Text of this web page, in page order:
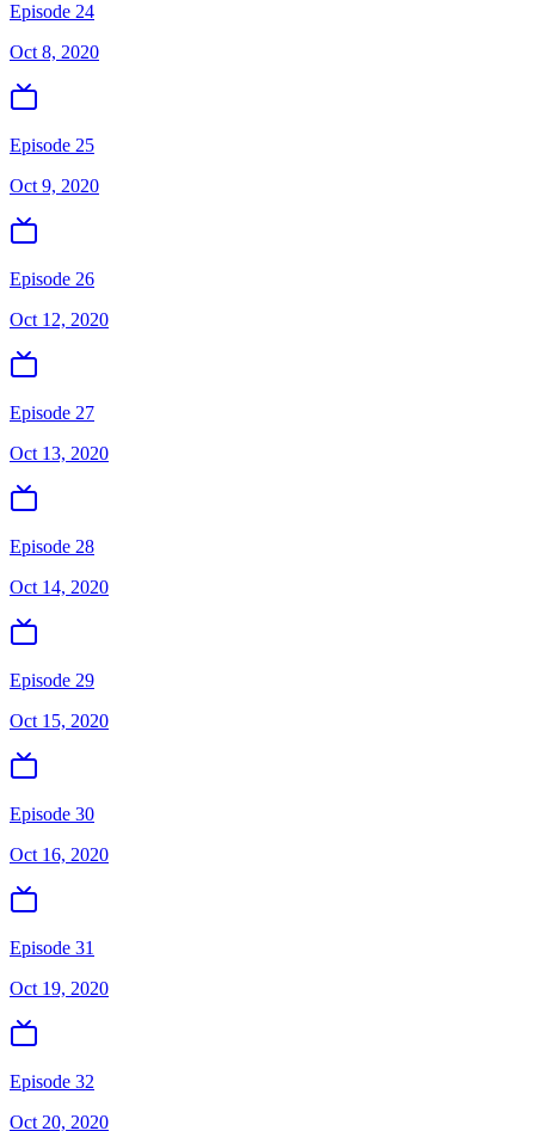
Episode 24
Oct 8, 2020
Episode 25
Oct 9, 2020
Episode 26
Oct 12, 2020
Episode 27
Oct 13, 2020
Episode 28
Oct 14, 2020
Episode 29
Oct 15, 2020
Episode 30
Oct 16, 2020
Episode 31
Oct 19, 2020
Episode 32
Oct 20, 2020